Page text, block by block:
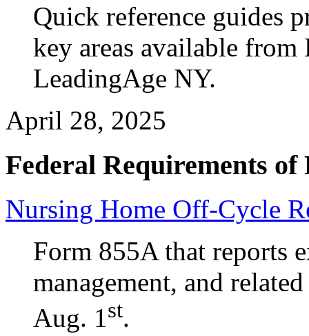
Quick reference guides
key areas available
LeadingAge NY.
April 28, 2025
Federal Requirements
Nursing Home Off-Cycle
Form 855A that reports
management, and
Aug. 1st.